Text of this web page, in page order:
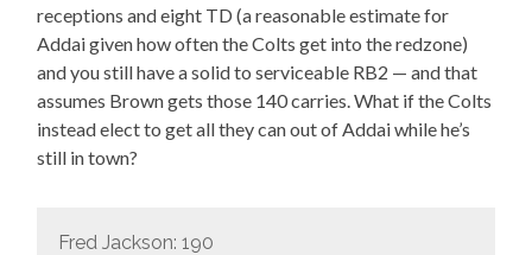
receptions and eight TD (a reasonable estimate for
Addai given how often the Colts get into the redzone)
and you still have a solid to serviceable RB2 — and that
assumes Brown gets those 140 carries. What if the Colts
instead elect to get all they can out of Addai while he’s
still in town?
Fred Jackson: 190